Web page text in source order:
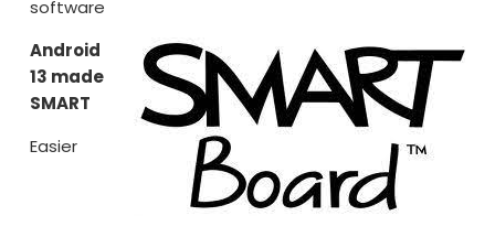
software
Android
13 made
SMART
Easier